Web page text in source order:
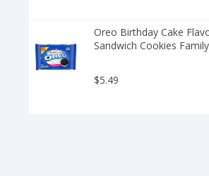
Oreo Birthday Cake
Sandwich Cookies
$5.49